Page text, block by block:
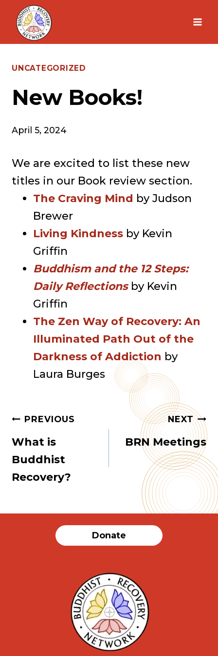
Skip
content
UNCATEGORIZED
New Books!
April 5, 2024
We are excited to list these new
titles in our Book review section.
The Craving Mind by Judson
Brewer
Living Kindness by Kevin
Griffin
Buddhism and the 12 Steps:
Daily Reflectionsby Kevin
Griffin
The Zen Way of Recovery: An
Illuminated Path Out of the
Darkness of Addiction by
Laura Burges
Post
navigation
PREVIOUS
What is
Buddhist
Recovery?
NEXT
BRN Meetings
Donate